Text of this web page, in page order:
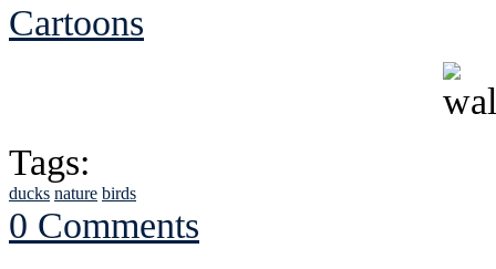
Cartoons
Tags:
ducks nature birds
0 Comments